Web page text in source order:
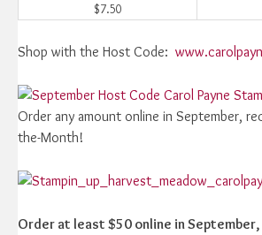
$7.50
Shop with the Host Code:
Order any amount online in September,
the-Month!
Order at least $50 online in